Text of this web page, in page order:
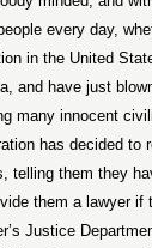
every day,
in the United
and have just
many innocent
has decided to
telling them they
them a lawyer if
Justice